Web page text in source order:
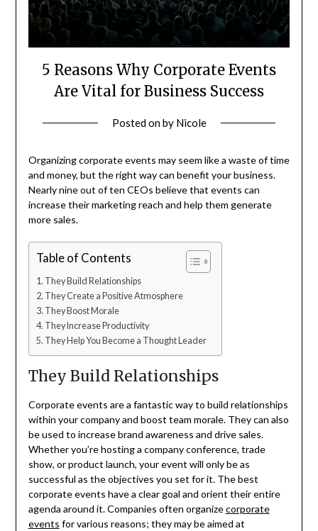
5 Reasons Why Corporate Events
Are Vital for Business Success
Posted onby Nicole
Organizing corporate events may seem like a waste of time
and money, but the right way can benefit your business.
Nearly nine out of ten CEOs believe that events can
increase their marketing reach and help them generate
more sales.
Table of Contents
They Build Relationships
They Create a Positive Atmosphere
They Boost Morale
They Increase Productivity
They Help You Become a Thought Leader
They Build Relationships
Corporate events are a fantastic way to build relationships
within your company and boost team morale. They can also
be used to increase brand awareness and drive sales.
Whether you’re hosting a company conference, trade
show, or product launch, your event will only be as
successful as the objectives you set for it. The best
corporate events have a clear goal and orient their entire
agenda around it. Companies often organizecorporate
events for various reasons; they may be aimed at